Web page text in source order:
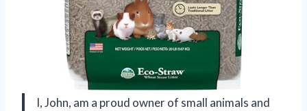
I, John, am a proud owner of small animals and